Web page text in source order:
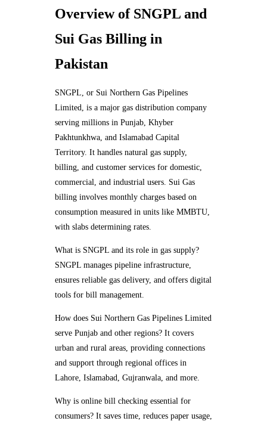
Overview of SNGPL and
Sui Gas Billing in
Pakistan
SNGPL, or Sui Northern Gas Pipelines
Limited, is a major gas distribution company
serving millions in Punjab, Khyber
Pakhtunkhwa, and Islamabad Capital
Territory. It handles natural gas supply,
billing, and customer services for domestic,
commercial, and industrial users. Sui Gas
billing involves monthly charges based on
consumption measured in units like MMBTU,
with slabs determining rates.
What is SNGPL and its role in gas supply?
SNGPL manages pipeline infrastructure,
ensures reliable gas delivery, and offers digital
tools for bill management.
How does Sui Northern Gas Pipelines Limited
serve Punjab and other regions? It covers
urban and rural areas, providing connections
and support through regional offices in
Lahore, Islamabad, Gujranwala, and more.
Why is online bill checking essential for
consumers? It saves time, reduces paper usage,